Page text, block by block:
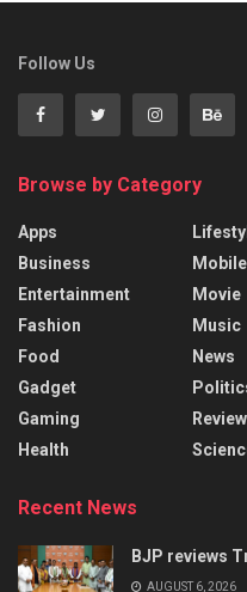
Follow Us
Browse by Category
Apps
Business
Entertainment
Fashion
Food
Gadget
Gaming
Health
Mobile
Movie
Music
News
Review
Recent News
BJP reviews
AUGUST 6, 2026